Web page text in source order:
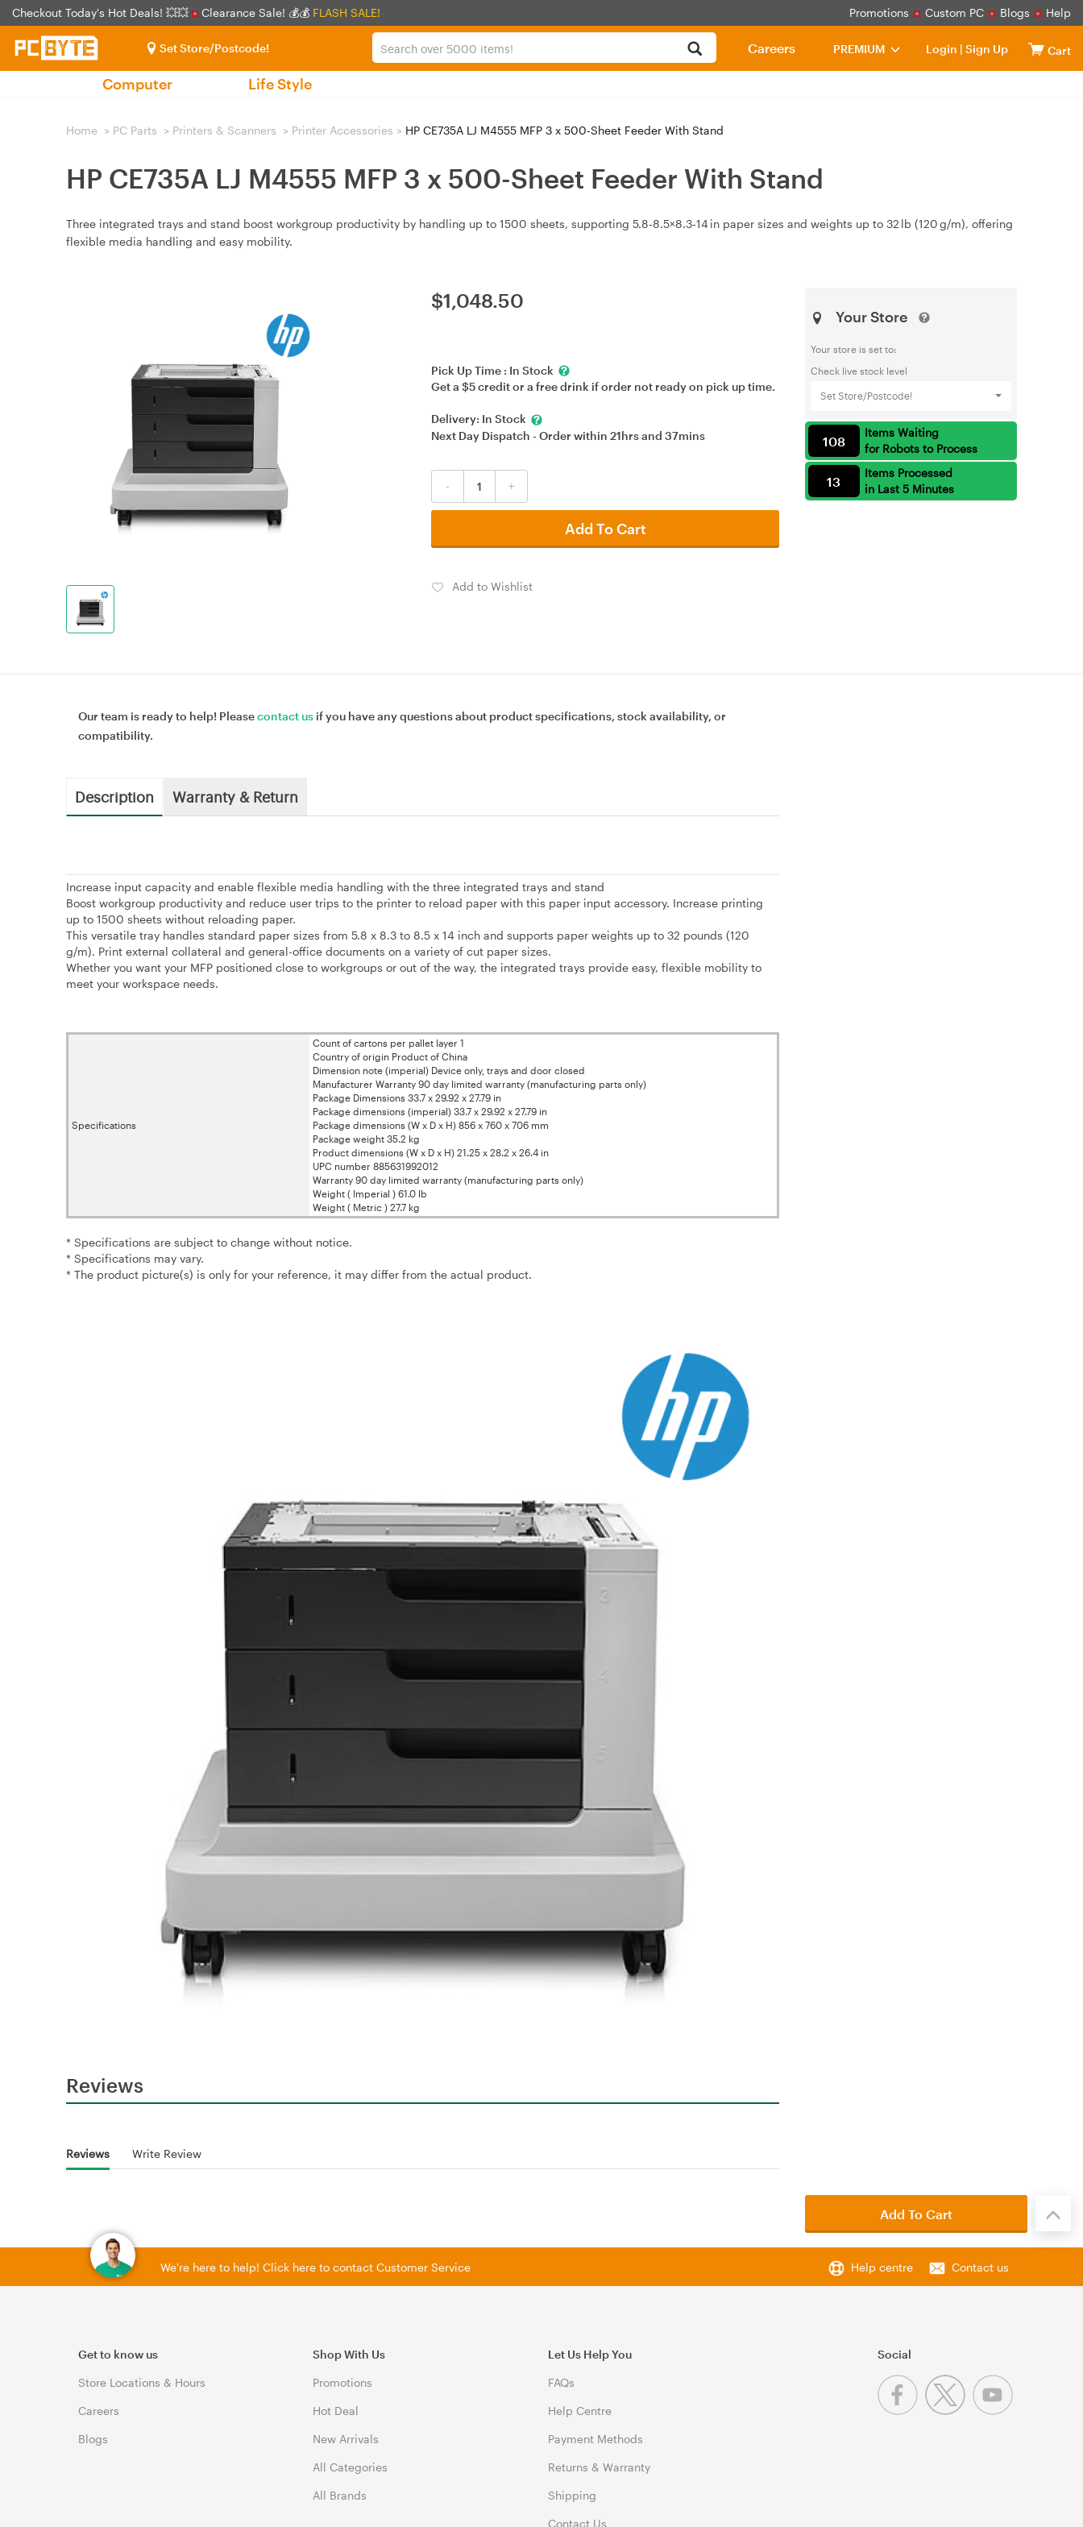
Checkout Today's Hot Deals! 💥💥 Clearance Sale! 💰💰 FLASH SALE! Promotions Custom PC Blogs Help
Set Store/Postcode! PREMIUM Login | Sign Up Cart
Careers
Computer Life Style
Home > PC Parts > Printers & Scanners > Printer Accessories > HP CE735A LJ M4555 MFP 3 x 500-Sheet Feeder With Stand
HP CE735A LJ M4555 MFP 3 x 500-Sheet Feeder With Stand
Three integrated trays and stand boost workgroup productivity by handling up to 1500 sheets, supporting 5.8‑8.5×8.3‑14 in paper sizes and weights up to 32 lb (120 g/m), offering
flexible media handling and easy mobility.
$1,048.50
Pick Up Time : In Stock
Get a $5 credit or a free drink if order not ready on pick up time.
Delivery: In Stock
Next Day Dispatch - Order within21hrsand37mins
- +
Add To Cart
Add to Wishlist
Your Store
Your store is set to:
Check live stock level
Set Store/Postcode!
Items Waiting
for Robots to Process
108
Items Processed
in Last 5 Minutes
13
Our team is ready to help! Pleasecontact us if you have any questions about product specifications, stock availability, or
compatibility.
Description Warranty & Return
Increase input capacity and enable flexible media handling with the three integrated trays and stand
Boost workgroup productivity and reduce user trips to the printer to reload paper with this paper input accessory. Increase printing
up to 1500 sheets without reloading paper.
This versatile tray handles standard paper sizes from 5.8 x 8.3 to 8.5 x 14 inch and supports paper weights up to 32 pounds (120
g/m). Print external collateral and general-office documents on a variety of cut paper sizes.
Whether you want your MFP positioned close to workgroups or out of the way, the integrated trays provide easy, flexible mobility to
meet your workspace needs.
Specifications
Count of cartons per pallet layer 1
Country of origin Product of China
Dimension note (imperial) Device only, trays and door closed
Manufacturer Warranty 90 day limited warranty (manufacturing parts only)
Package Dimensions 33.7 x 29.92 x 27.79 in
Package dimensions (imperial) 33.7 x 29.92 x 27.79 in
Package dimensions (W x D x H) 856 x 760 x 706 mm
Package weight 35.2 kg
Product dimensions (W x D x H) 21.25 x 28.2 x 26.4 in
UPC number 885631992012
Warranty 90 day limited warranty (manufacturing parts only)
Weight ( Imperial ) 61.0 lb
Weight ( Metric ) 27.7 kg
* Specifications are subject to change without notice.
* Specifications may vary.
* The product picture(s) is only for your reference, it may differ from the actual product.
Reviews
Reviews Write Review
We're here to help! Click here to contact Customer Service Help centre Contact us
Get to know us
Store Locations & Hours
Careers
Blogs
Shop With Us
Promotions
Hot Deal
New Arrivals
All Categories
All Brands
Let Us Help You
FAQs
Help Centre
Payment Methods
Returns & Warranty
Shipping
Contact Us
Social
Add To Cart